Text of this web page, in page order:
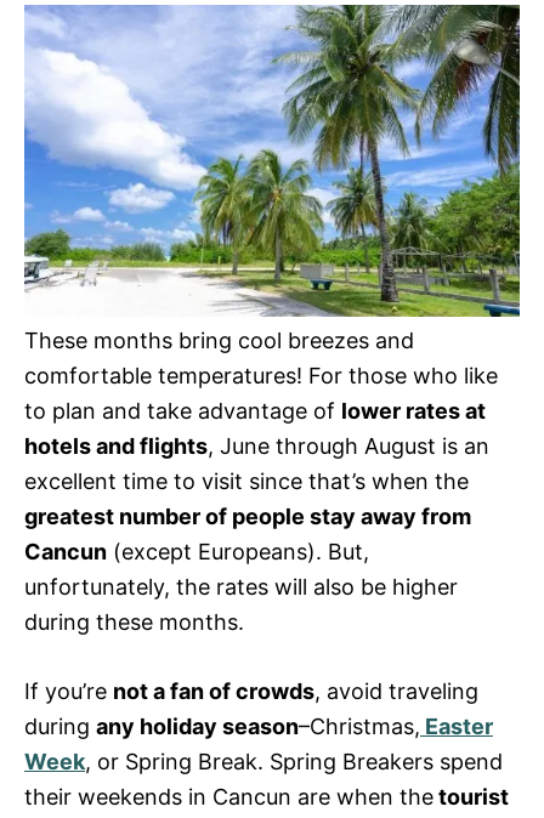
These months bring cool breezes and
comfortable temperatures! For those who like
to plan and take advantage of lower rates at
hotels and flights, June through August is an
excellent time to visit since that’s when the
greatest number of people stay away from
Cancun (except Europeans). But,
unfortunately, the rates will also be higher
during these months.
If you’re not a fan of crowds, avoid traveling
during any holiday season–Christmas, Easter
Week, or Spring Break. Spring Breakers spend
their weekends in Cancun are when thetourist